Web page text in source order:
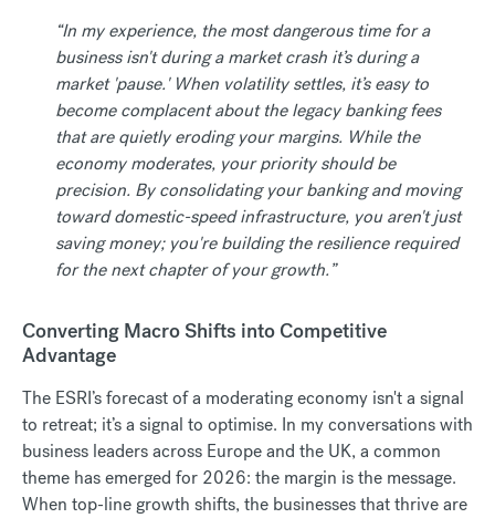
“In my experience, the most dangerous time for a
business isn't during a market crash it’s during a
market 'pause.' When volatility settles, it’s easy to
become complacent about the legacy banking fees
that are quietly eroding your margins. While the
economy moderates, your priority should be
precision. By consolidating your banking and moving
toward domestic-speed infrastructure, you aren't just
saving money; you're building the resilience required
for the next chapter of your growth.”
Converting Macro Shifts into Competitive
Advantage
The ESRI’s forecast of a moderating economy isn't a signal
to retreat; it’s a signal to optimise. In my conversations with
business leaders across Europe and the UK, a common
theme has emerged for 2026: the margin is the message.
When top-line growth shifts, the businesses that thrive are